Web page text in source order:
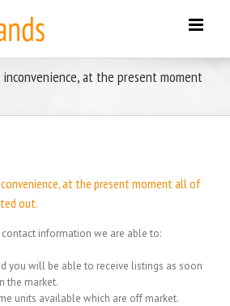
at the present moment
at the present moment all of
out.
information we are able to:
you will be able to receive listings as soon
the market.
units available which are off market.